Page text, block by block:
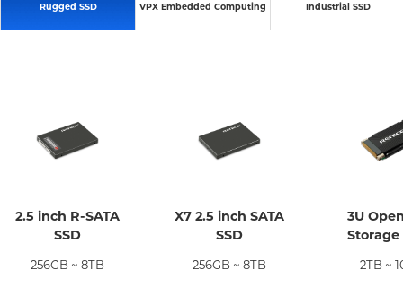
Rugged SSD VPX Embedded Computing Industrial SSD
2.5 inch R-SATA
SSD
256GB ~ 8TB
X7 2.5 inch SATA
SSD
256GB ~ 8TB
3U
Storage
2TB ~